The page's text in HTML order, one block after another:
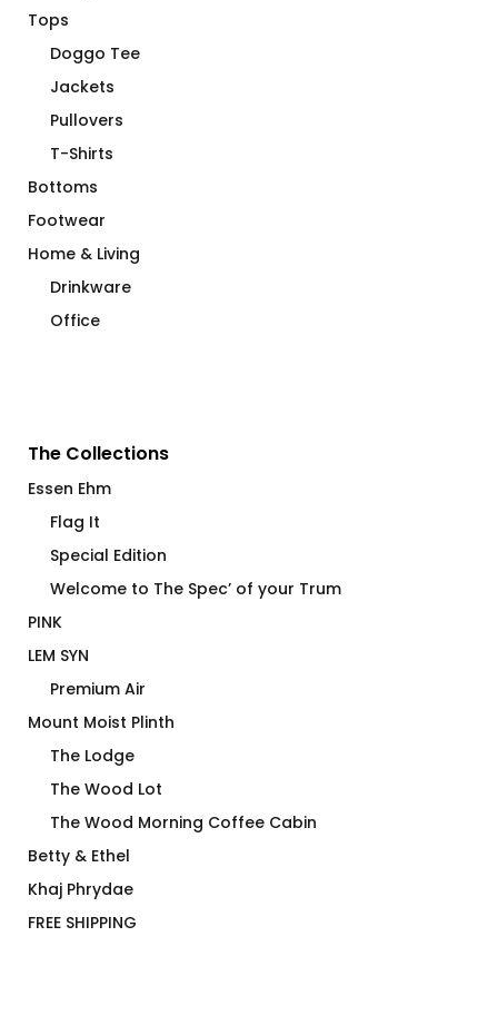
Tops
Doggo Tee
Jackets
Pullovers
T-Shirts
Bottoms
Footwear
Home & Living
Drinkware
Office
The Collections
Essen Ehm
Flag It
Special Edition
Welcome to The Spec’ of your Trum
PINK
LEM SYN
Premium Air
Mount Moist Plinth
The Lodge
The Wood Lot
The Wood Morning Coffee Cabin
Betty & Ethel
Khaj Phrydae
FREE SHIPPING